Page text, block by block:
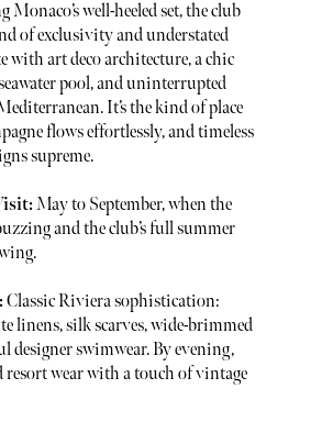
Monaco’s well-heeled set, the club
of exclusivity and understated
with art deco architecture, a chic
pool, and uninterrupted
It’s the kind of place
flows effortlessly, and timeless
supreme.
May to September, when the
and the club’s full summer
Classic Riviera sophistication:
linens, silk scarves, wide-brimmed
designer swimwear. By evening,
resort wear with a touch of vintage